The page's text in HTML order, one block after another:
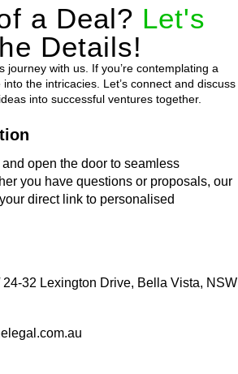
a Deal? Let's
Details!
journey with us. If you’re contemplating a
the intricacies. Let’s connect and discuss
into successful ventures together.
open the door to seamless
you have questions or proposals, our
direct link to personalised
24-32 Lexington Drive, Bella Vista, NSW